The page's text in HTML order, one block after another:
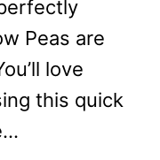
Peas are
love
this quick